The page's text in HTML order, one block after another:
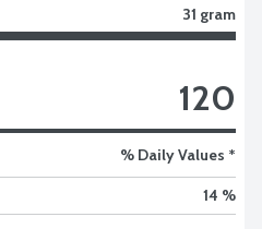
31 gram
120
% Daily Values *
14 %